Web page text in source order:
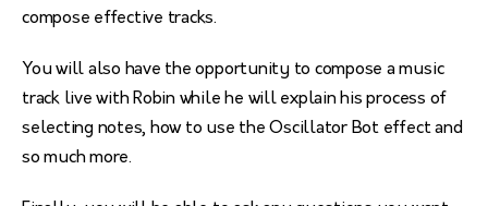
compose effective tracks.
You will also have the opportunity to compose a music
track live with Robin while he will explain his process of
selecting notes, how to use the Oscillator Bot effect and
so much more.